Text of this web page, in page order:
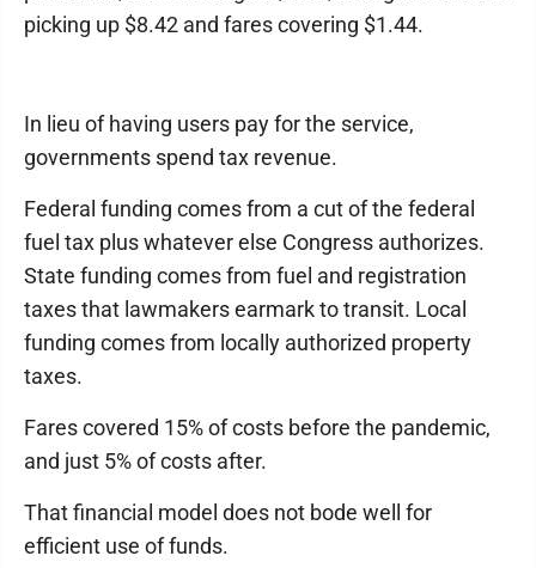
picking up $8.42 and fares covering $1.44.
In lieu of having users pay for the service,
governments spend tax revenue.
Federal funding comes from a cut of the federal
fuel tax plus whatever else Congress authorizes.
State funding comes from fuel and registration
taxes that lawmakers earmark to transit. Local
funding comes from locally authorized property
taxes.
Fares covered 15% of costs before the pandemic,
and just 5% of costs after.
That financial model does not bode well for
efficient use of funds.